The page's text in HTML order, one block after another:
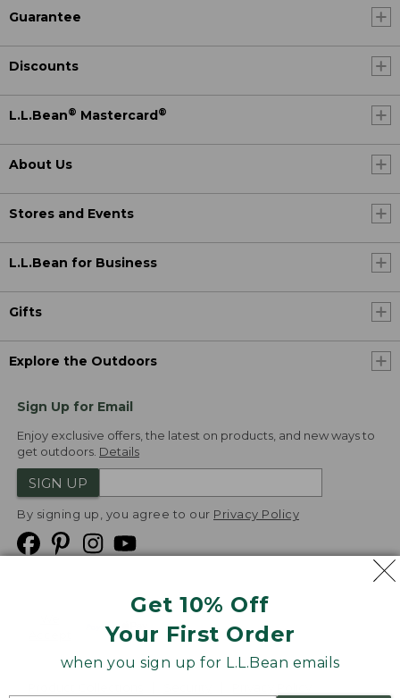
Get 10% Off
Your First Order
when you sign up for L.L.Bean emails
Guarantee
Discounts
L.L.Bean® Mastercard ®
About Us
Stores and Events
L.L.Bean for Business
Gifts
Explore the Outdoors
Sign Up for Email
Enjoy exclusive offers, the latest on products, and new ways to
get outdoors. Details
SIGN UP
By signing up, you agree to our Privacy Policy